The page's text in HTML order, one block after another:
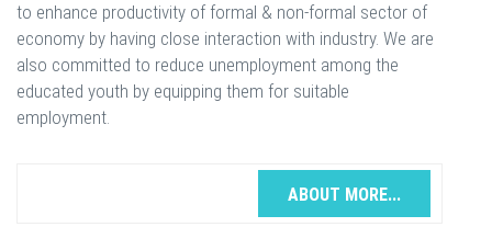
to enhance productivity of formal & non-formal sector of
economy by having close interaction with industry. We are
also committed to reduce unemployment among the
educated youth by equipping them for suitable
employment.
ABOUT MORE...